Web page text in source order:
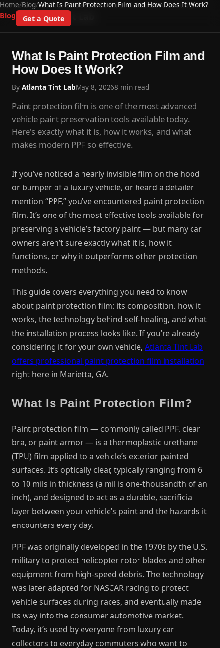
Atlanta Tint Lab
HomeAuto TintingResidentialCommercialCeramic CoatingPPF
Blog
Get a Quote
Home/Blog/What Is Paint Protection Film and How Does It Work?
What Is Paint Protection Film and
How Does It Work?
By Atlanta Tint LabMay 8, 20268 min read
Paint protection film is one of the most advanced
vehicle paint preservation tools available today.
Here's exactly what it is, how it works, and what
makes modern PPF so effective.
If you’ve noticed a nearly invisible film on the hood
or bumper of a luxury vehicle, or heard a detailer
mention “PPF,” you’ve encountered paint protection
film. It’s one of the most effective tools available for
preserving a vehicle’s factory paint — but many car
owners aren’t sure exactly what it is, how it
functions, or why it outperforms other protection
methods.
This guide covers everything you need to know
about paint protection film: its composition, how it
works, the technology behind self-healing, and what
the installation process looks like. If you’re already
considering it for your own vehicle, Atlanta Tint Lab
offers professional paint protection film installation
right here in Marietta, GA.
What Is Paint Protection Film?
Paint protection film — commonly called PPF, clear
bra, or paint armor — is a thermoplastic urethane
(TPU) film applied to a vehicle’s exterior painted
surfaces. It’s optically clear, typically ranging from 6
to 10 mils in thickness (a mil is one-thousandth of an
inch), and designed to act as a durable, sacrificial
layer between your vehicle’s paint and the hazards it
encounters every day.
PPF was originally developed in the 1970s by the U.S.
military to protect helicopter rotor blades and other
equipment from high-speed debris. The technology
was later adapted for NASCAR racing to protect
vehicle surfaces during races, and eventually made
its way into the consumer automotive market.
Today, it’s used by everyone from luxury car
collectors to everyday commuters who want to